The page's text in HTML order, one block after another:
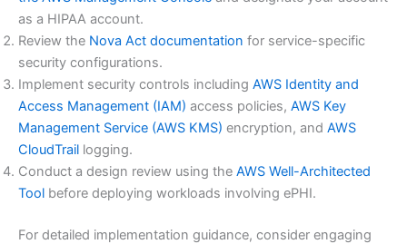
as a HIPAA account.
Review the Nova Act documentation for service-specific
security configurations.
Implement security controls including AWS Identity and
Access Management (IAM) access policies, AWS Key
Management Service (AWS KMS) encryption, and AWS
CloudTrail logging.
Conduct a design review using the AWS Well-Architected
Tool before deploying workloads involving ePHI.
For detailed implementation guidance, consider engaging